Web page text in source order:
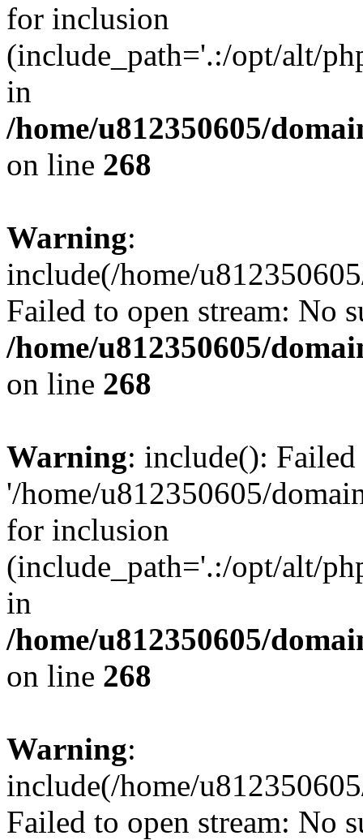
for inclusion
(include_path='.:/opt/alt/
in
/home/u812350605/
on line 268
Warning:
include(/home/
Failed to open stream: No
/home/u812350605/
on line 268
Warning: include():
'/home/u812350605/
for inclusion
(include_path='.:/opt/alt/
in
/home/u812350605/
on line 268
Warning:
include(/home/
Failed to open stream: No